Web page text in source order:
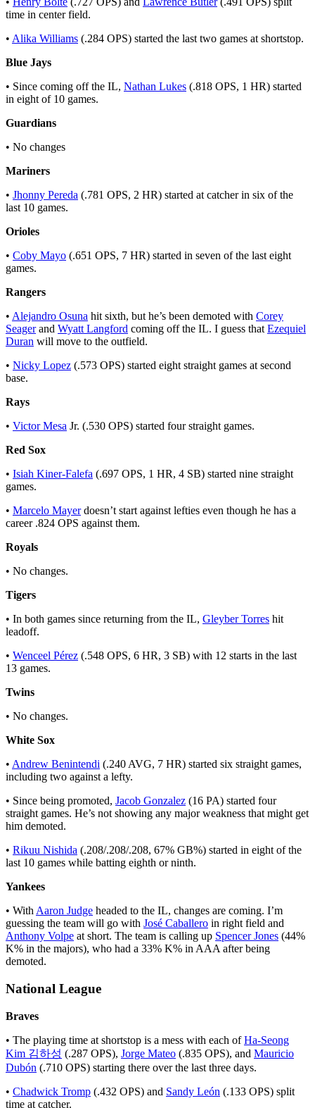
time in center field.
• Alika Williams (.284 OPS) started the last two games at shortstop.
Blue Jays
• Since coming off the IL, Nathan Lukes (.818 OPS, 1 HR) started
in eight of 10 games.
Guardians
• No changes
Mariners
• Jhonny Pereda (.781 OPS, 2 HR) started at catcher in six of the
last 10 games.
Orioles
• Coby Mayo (.651 OPS, 7 HR) started in seven of the last eight
games.
Rangers
• Alejandro Osuna hit sixth, but he’s been demoted with Corey
Seagerand Wyatt Langford coming off the IL. I guess that Ezequiel
Duran will move to the outfield.
• Nicky Lopez (.573 OPS) started eight straight games at second
base.
Rays
• Victor Mesa Jr. (.530 OPS) started four straight games.
Red Sox
• Isiah Kiner-Falefa (.697 OPS, 1 HR, 4 SB) started nine straight
games.
• Marcelo Mayerdoesn’t start against lefties even though he has a
career .824 OPS against them.
Royals
• No changes.
Tigers
• In both games since returning from the IL, Gleyber Torres hit
leadoff.
• Wenceel Pérez (.548 OPS, 6 HR, 3 SB) with 12 starts in the last
13 games.
Twins
• No changes.
White Sox
• Andrew Benintendi (.240 AVG, 7 HR) started six straight games,
including two against a lefty.
• Since being promoted, Jacob Gonzalez (16 PA) started four
straight games. He’s not showing any major weakness that might get
him demoted.
• Rikuu Nishida (.208/.208/.208, 67% GB%) started in eight of the
last 10 games while batting eighth or ninth.
Yankees
• With Aaron Judge headed to the IL, changes are coming. I’m
guessing the team will go with José Caballero in right field and
Anthony Volpe at short. The team is calling up Spencer Jones (44%
K% in the majors), who had a 33% K% in AAA after being
demoted.
National League
Braves
• The playing time at shortstop is a mess with each ofHa-Seong
Kim 김하성 (.287 OPS), Jorge Mateo (.835 OPS), and Mauricio
Dubón (.710 OPS) starting there over the last three days.
• Chadwick Tromp (.432 OPS) and Sandy León (.133 OPS) split
time at catcher.